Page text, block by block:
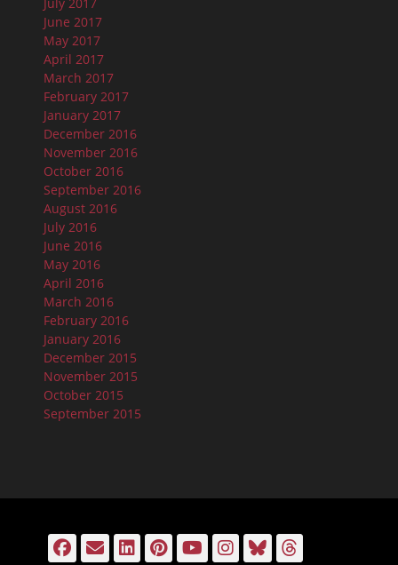
June 2017
May 2017
April 2017
March 2017
February 2017
January 2017
December 2016
November 2016
October 2016
September 2016
August 2016
July 2016
June 2016
May 2016
April 2016
March 2016
February 2016
January 2016
December 2015
November 2015
October 2015
September 2015
Facebook
EmailLinkedIn
Pinterest
YouTube
Instagram
Bluesky